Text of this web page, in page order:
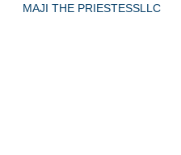
MAJI THE PRIESTESSLLC